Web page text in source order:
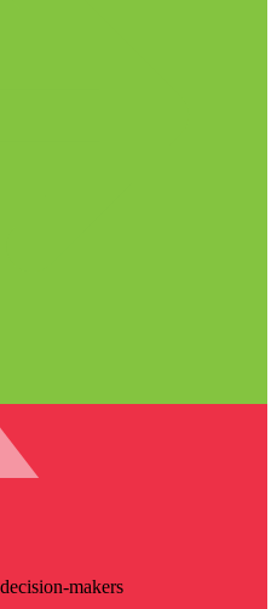
makers